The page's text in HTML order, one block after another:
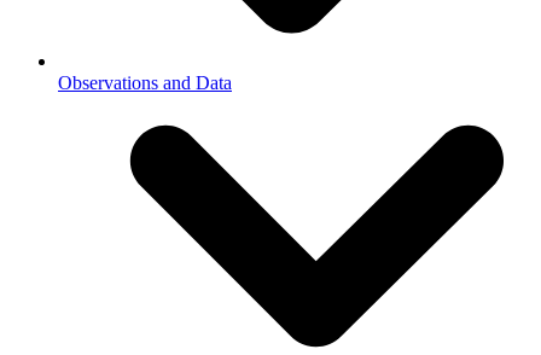
Observations and Data